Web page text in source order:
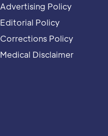
Advertising Policy
Editorial Policy
Corrections Policy
Medical Disclaimer